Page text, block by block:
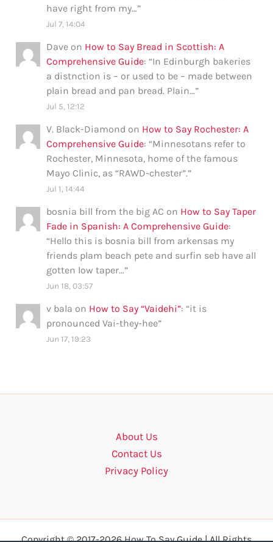
have right from my…”
Jul 7, 14:04
Dave on How to Say Bread in Scottish: A
Comprehensive Guide: “In Edinburgh bakeries
a distnction is – or used to be – made between
plain bread and pan bread. Plain…”
Jul 5, 12:12
V. Black-Diamond on How to Say Rochester: A
Comprehensive Guide: “Minnesotans refer to
Rochester, Minnesota, home of the famous
Mayo Clinic, as “RAWD-chester”.”
Jul 1, 14:44
bosnia bill from the big AC on How to Say Taper
Fade in Spanish: A Comprehensive Guide:
“Hello this is bosnia bill from arkensas my
friends plam beach pete and surfin seb have all
gotten low taper…”
Jun 18, 03:57
v bala on How to Say “Vaidehi”: “it is
pronounced Vai-they-hee”
Jun 17, 19:23
About Us
Contact Us
Privacy Policy
Copyright © 2017-2026 How To Say Guide | All Rights